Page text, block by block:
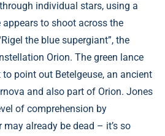
individual stars, using a
appears to shoot across the
the blue supergiant”, the
Orion. The green lance
point out Betelgeuse, an ancient
and also part of Orion. Jones
of comprehension by
already be dead – it’s so